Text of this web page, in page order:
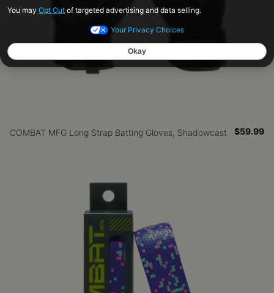
COMBAT MFG Long Strap Batting Gloves, Shadowcast $59.99